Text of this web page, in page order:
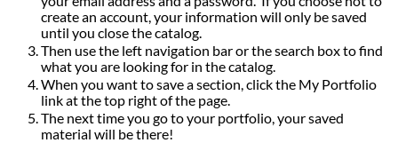
create an account, your information will only be saved
until you close the catalog.
Then use the left navigation bar or the search box to find
what you are looking for in the catalog.
When you want to save a section, click the My Portfolio
link at the top right of the page.
The next time you go to your portfolio, your saved
material will be there!